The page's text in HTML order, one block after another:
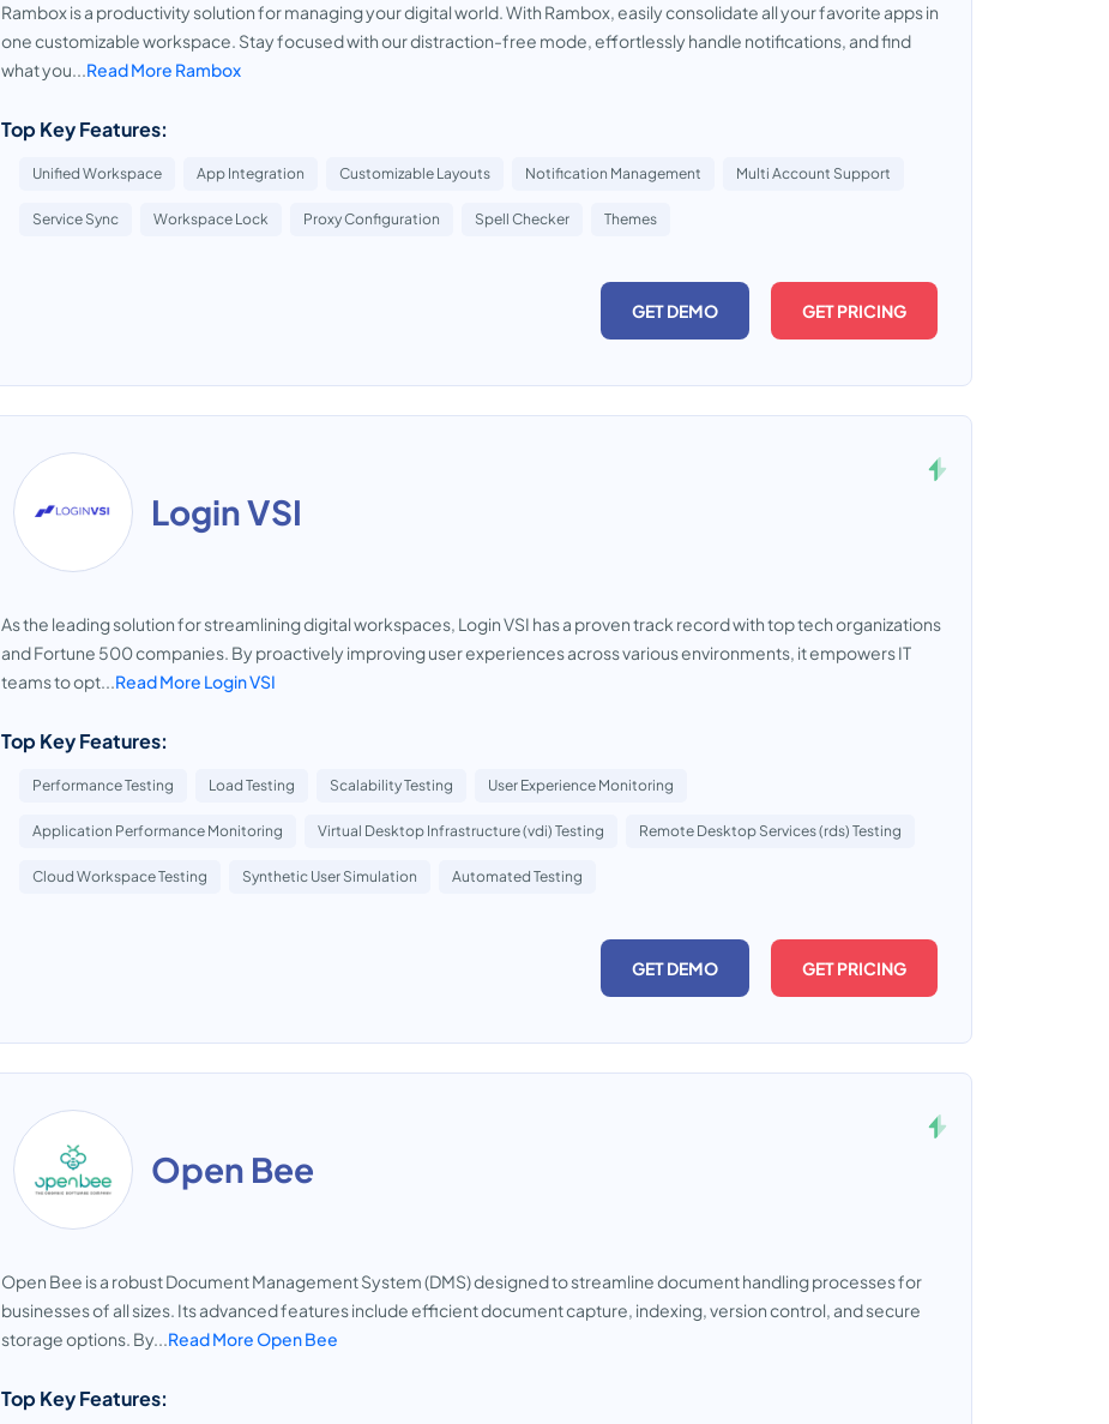
Rambox is a productivity solution for managing your digital world. With Rambox, easily consolidate all your favorite apps in
one customizable workspace. Stay focused with our distraction-free mode, effortlessly handle notifications, and find
what you...Read More Rambox
Top Key Features:
Unified Workspace App Integration Customizable Layouts Notification Management Multi Account Support
Service Sync Workspace Lock Proxy Configuration Spell Checker Themes
GET DEMO GET PRICING
Login VSI
As the leading solution for streamlining digital workspaces, Login VSI has a proven track record with top tech organizations
and Fortune 500 companies. By proactively improving user experiences across various environments, it empowers IT
teams to opt...Read More Login VSI
Top Key Features:
Performance Testing Load Testing Scalability Testing User Experience Monitoring
Application Performance Monitoring Virtual Desktop Infrastructure (vdi) Testing Remote Desktop Services (rds) Testing
Cloud Workspace Testing Synthetic User Simulation Automated Testing
GET DEMO GET PRICING
Open Bee
Open Bee is a robust Document Management System (DMS) designed to streamline document handling processes for
businesses of all sizes. Its advanced features include efficient document capture, indexing, version control, and secure
storage options. By...Read More Open Bee
Top Key Features: